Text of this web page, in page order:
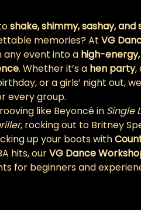
shake, shimmy, sashay, and
memories? At VG
any event into a high-
. Whether it’s a hen party,
or a girls’ night out,
every group.
like Beyoncé in Single
, rocking out to Britney
up your boots with
hits, our VG Dance
for beginners and